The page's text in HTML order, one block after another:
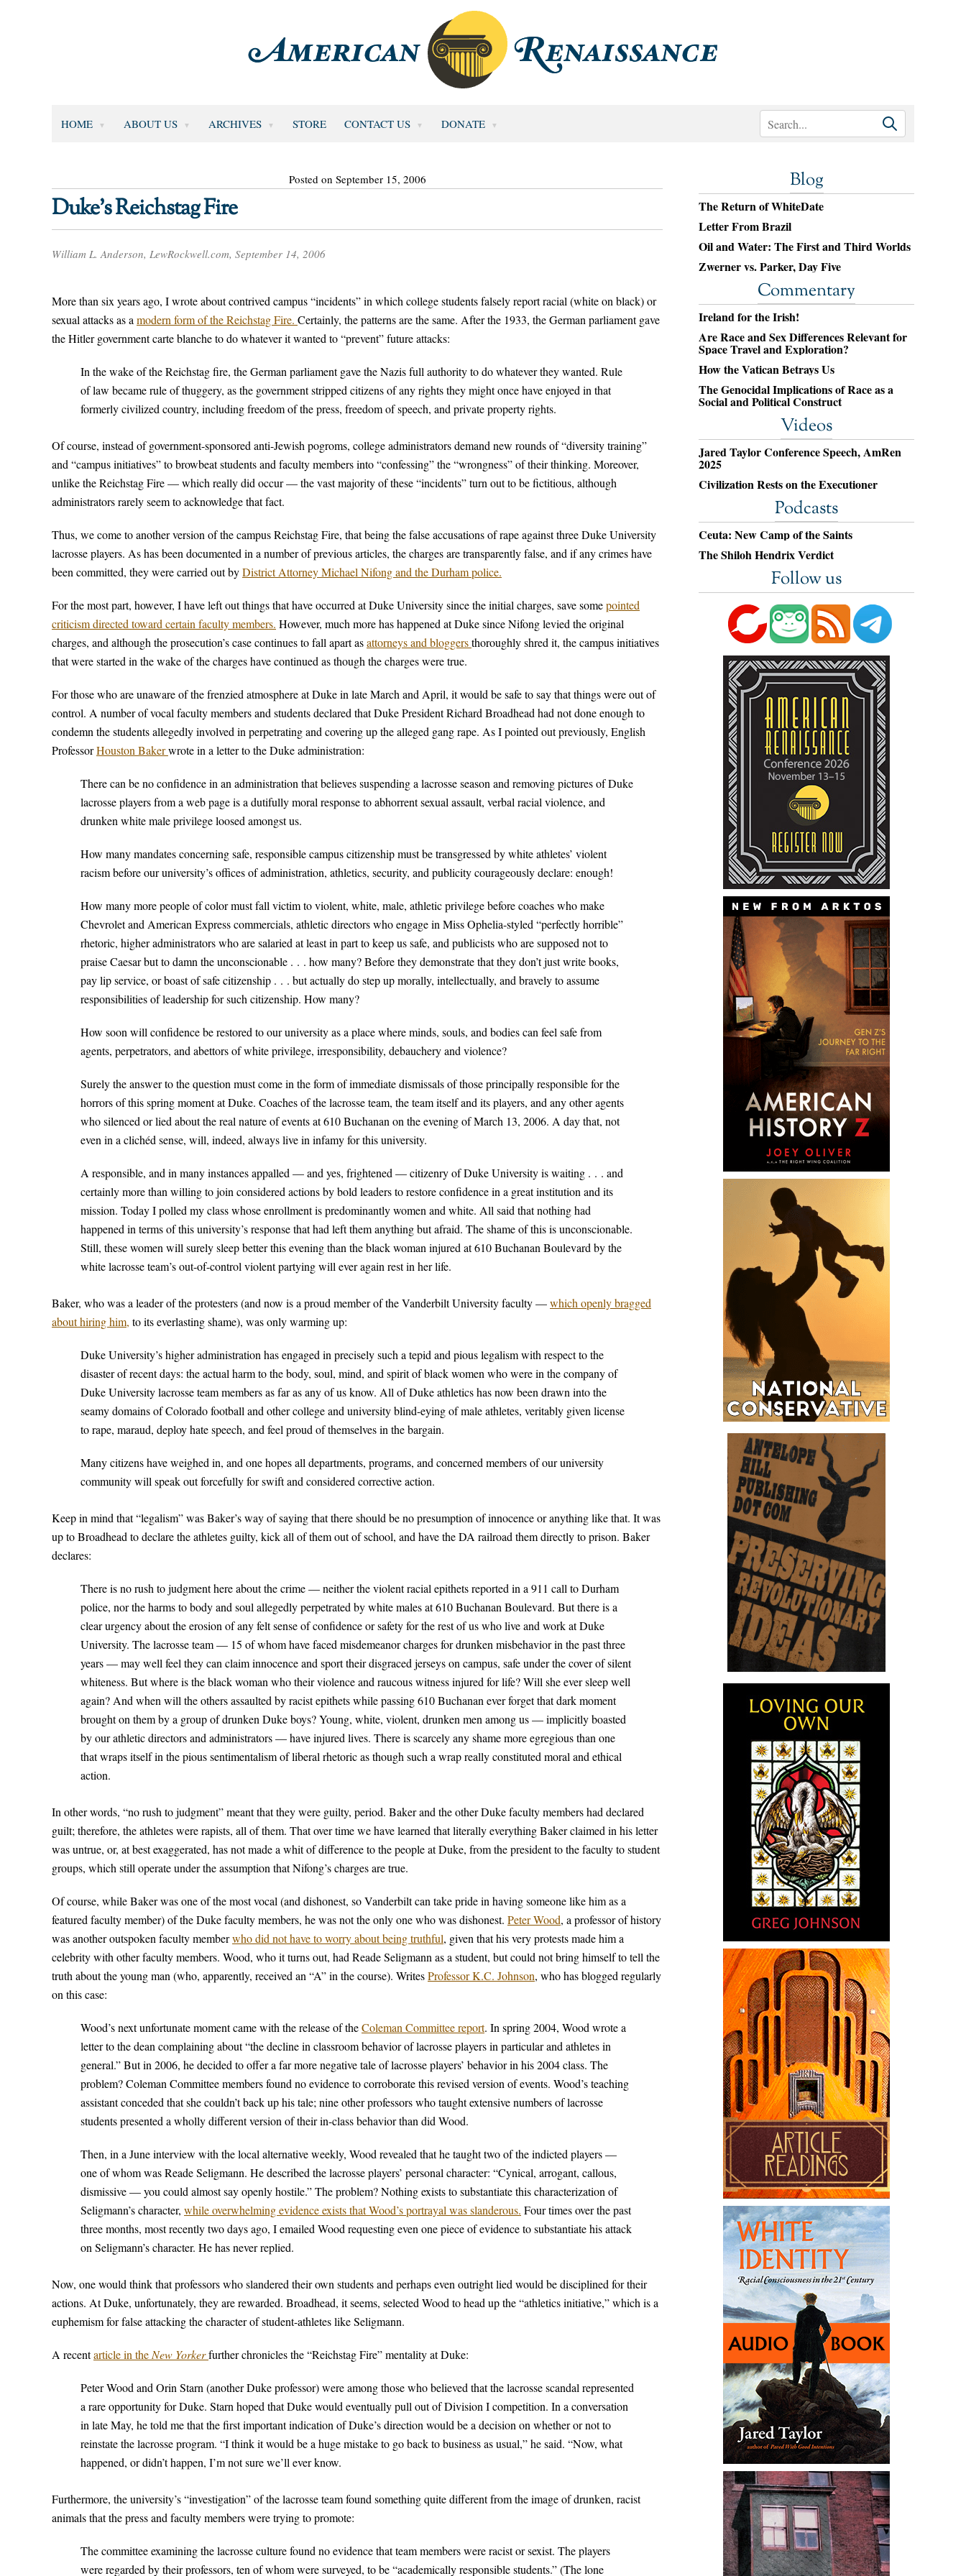
HOME ABOUT US ARCHIVES STORE CONTACT US DONATE
Posted on September 15, 2006
Duke’s Reichstag Fire
William L. Anderson, LewRockwell.com, September 14, 2006
More than six years ago, I wrote about contrived campus “incidents” in which college students falsely report racial (white on black) or
sexual attacks as a modern form of the Reichstag Fire. Certainly, the patterns are the same. After the 1933, the German parliament gave
the Hitler government carte blanche to do whatever it wanted to “prevent” future attacks:
In the wake of the Reichstag fire, the German parliament gave the Nazis full authority to do whatever they wanted. Rule
of law became rule of thuggery, as the government stripped citizens of any rights they might once have enjoyed in that
formerly civilized country, including freedom of the press, freedom of speech, and private property rights.
Of course, instead of government-sponsored anti-Jewish pogroms, college administrators demand new rounds of “diversity training”
and “campus initiatives” to browbeat students and faculty members into “confessing” the “wrongness” of their thinking. Moreover,
unlike the Reichstag Fire — which really did occur — the vast majority of these “incidents” turn out to be fictitious, although
administrators rarely seem to acknowledge that fact.
Thus, we come to another version of the campus Reichstag Fire, that being the false accusations of rape against three Duke University
lacrosse players. As has been documented in a number of previous articles, the charges are transparently false, and if any crimes have
been committed, they were carried out byDistrict Attorney Michael Nifong and the Durham police.
For the most part, however, I have left out things that have occurred at Duke University since the initial charges, save somepointed
criticism directed toward certain faculty members. However, much more has happened at Duke since Nifong levied the original
charges, and although the prosecution’s case continues to fall apart asattorneys and bloggersthoroughly shred it, the campus initiatives
that were started in the wake of the charges have continued as though the charges were true.
For those who are unaware of the frenzied atmosphere at Duke in late March and April, it would be safe to say that things were out of
control. A number of vocal faculty members and students declared that Duke President Richard Broadhead had not done enough to
condemn the students allegedly involved in perpetrating and covering up the alleged gang rape. As I pointed out previously, English
ProfessorHouston Bakerwrote in a letter to the Duke administration:
There can be no confidence in an administration that believes suspending a lacrosse season and removing pictures of Duke
lacrosse players from a web page is a dutifully moral response to abhorrent sexual assault, verbal racial violence, and
drunken white male privilege loosed amongst us.
How many mandates concerning safe, responsible campus citizenship must be transgressed by white athletes’ violent
racism before our university’s offices of administration, athletics, security, and publicity courageously declare: enough!
How many more people of color must fall victim to violent, white, male, athletic privilege before coaches who make
Chevrolet and American Express commercials, athletic directors who engage in Miss Ophelia-styled “perfectly horrible”
rhetoric, higher administrators who are salaried at least in part to keep us safe, and publicists who are supposed not to
praise Caesar but to damn the unconscionable . . . how many? Before they demonstrate that they don’t just write books,
pay lip service, or boast of safe citizenship . . . but actually do step up morally, intellectually, and bravely to assume
responsibilities of leadership for such citizenship. How many?
How soon will confidence be restored to our university as a place where minds, souls, and bodies can feel safe from
agents, perpetrators, and abettors of white privilege, irresponsibility, debauchery and violence?
Surely the answer to the question must come in the form of immediate dismissals of those principally responsible for the
horrors of this spring moment at Duke. Coaches of the lacrosse team, the team itself and its players, and any other agents
who silenced or lied about the real nature of events at 610 Buchanan on the evening of March 13, 2006. A day that, not
even in a clichéd sense, will, indeed, always live in infamy for this university.
A responsible, and in many instances appalled — and yes, frightened — citizenry of Duke University is waiting . . . and
certainly more than willing to join considered actions by bold leaders to restore confidence in a great institution and its
mission. Today I polled my class whose enrollment is predominantly women and white. All said that nothing had
happened in terms of this university’s response that had left them anything but afraid. The shame of this is unconscionable.
Still, these women will surely sleep better this evening than the black woman injured at 610 Buchanan Boulevard by the
white lacrosse team’s out-of-control violent partying will ever again rest in her life.
Baker, who was a leader of the protesters (and now is a proud member of the Vanderbilt University faculty —which openly bragged
about hiring him, to its everlasting shame), was only warming up:
Duke University’s higher administration has engaged in precisely such a tepid and pious legalism with respect to the
disaster of recent days: the actual harm to the body, soul, mind, and spirit of black women who were in the company of
Duke University lacrosse team members as far as any of us know. All of Duke athletics has now been drawn into the
seamy domains of Colorado football and other college and university blind-eying of male athletes, veritably given license
to rape, maraud, deploy hate speech, and feel proud of themselves in the bargain.
Many citizens have weighed in, and one hopes all departments, programs, and concerned members of our university
community will speak out forcefully for swift and considered corrective action.
Keep in mind that “legalism” was Baker’s way of saying that there should be no presumption of innocence or anything like that. It was
up to Broadhead to declare the athletes guilty, kick all of them out of school, and have the DA railroad them directly to prison. Baker
declares:
There is no rush to judgment here about the crime — neither the violent racial epithets reported in a 911 call to Durham
police, nor the harms to body and soul allegedly perpetrated by white males at 610 Buchanan Boulevard. But there is a
clear urgency about the erosion of any felt sense of confidence or safety for the rest of us who live and work at Duke
University. The lacrosse team — 15 of whom have faced misdemeanor charges for drunken misbehavior in the past three
years — may well feel they can claim innocence and sport their disgraced jerseys on campus, safe under the cover of silent
whiteness. But where is the black woman who their violence and raucous witness injured for life? Will she ever sleep well
again? And when will the others assaulted by racist epithets while passing 610 Buchanan ever forget that dark moment
brought on them by a group of drunken Duke boys? Young, white, violent, drunken men among us — implicitly boasted
by our athletic directors and administrators — have injured lives. There is scarcely any shame more egregious than one
that wraps itself in the pious sentimentalism of liberal rhetoric as though such a wrap really constituted moral and ethical
action.
In other words, “no rush to judgment” meant that they were guilty, period. Baker and the other Duke faculty members had declared
guilt; therefore, the athletes were rapists, all of them. That over time we have learned that literally everything Baker claimed in his letter
was untrue, or, at best exaggerated, has not made a whit of difference to the people at Duke, from the president to the faculty to student
groups, which still operate under the assumption that Nifong’s charges are true.
Of course, while Baker was one of the most vocal (and dishonest, so Vanderbilt can take pride in having someone like him as a
featured faculty member) of the Duke faculty members, he was not the only one who was dishonest. Peter Wood, a professor of history
was another outspoken faculty memberwho did not have to worry about being truthful, given that his very protests made him a
celebrity with other faculty members. Wood, who it turns out, had Reade Seligmann as a student, but could not bring himself to tell the
truth about the young man (who, apparently, received an “A” in the course). WritesProfessor K.C. Johnson, who has blogged regularly
on this case:
Wood’s next unfortunate moment came with the release of theColeman Committee report. In spring 2004, Wood wrote a
letter to the dean complaining about “the decline in classroom behavior of lacrosse players in particular and athletes in
general.” But in 2006, he decided to offer a far more negative tale of lacrosse players’ behavior in his 2004 class. The
problem? Coleman Committee members found no evidence to corroborate this revised version of events. Wood’s teaching
assistant conceded that she couldn’t back up his tale; nine other professors who taught extensive numbers of lacrosse
students presented a wholly different version of their in-class behavior than did Wood.
Then, in a June interview with the local alternative weekly, Wood revealed that he taught two of the indicted players —
one of whom was Reade Seligmann. He described the lacrosse players’ personal character: “Cynical, arrogant, callous,
dismissive — you could almost say openly hostile.” The problem? Nothing exists to substantiate this characterization of
Seligmann’s character, while overwhelming evidence exists that Wood’s portrayal was slanderous. Four times over the past
three months, most recently two days ago, I emailed Wood requesting even one piece of evidence to substantiate his attack
on Seligmann’s character. He has never replied.
Now, one would think that professors who slandered their own students and perhaps even outright lied would be disciplined for their
actions. At Duke, unfortunately, they are rewarded. Broadhead, it seems, selected Wood to head up the “athletics initiative,” which is a
euphemism for false attacking the character of student-athletes like Seligmann.
A recentarticle in the New Yorkerfurther chronicles the “Reichstag Fire” mentality at Duke:
Peter Wood and Orin Starn (another Duke professor) were among those who believed that the lacrosse scandal represented
a rare opportunity for Duke. Starn hoped that Duke would eventually pull out of Division I competition. In a conversation
in late May, he told me that the first important indication of Duke’s direction would be a decision on whether or not to
reinstate the lacrosse program. “I think it would be a huge mistake to go back to business as usual,” he said. “Now, what
happened, or didn’t happen, I’m not sure we’ll ever know.
Furthermore, the university’s “investigation” of the lacrosse team found something quite different from the image of drunken, racist
animals that the press and faculty members were trying to promote:
The committee examining the lacrosse culture found no evidence that team members were racist or sexist. The players
were regarded by their professors, ten of whom were surveyed, to be “academically responsible students.” (The lone
Blog
The Return of WhiteDate
Letter From Brazil
Oil and Water: The First and Third Worlds
Zwerner vs. Parker, Day Five
Commentary
Ireland for the Irish!
Are Race and Sex Differences Relevant for
Space Travel and Exploration?
How the Vatican Betrays Us
The Genocidal Implications of Race as a
Social and Political Construct
Videos
Jared Taylor Conference Speech, AmRen
2025
Civilization Rests on the Executioner
Podcasts
Ceuta: New Camp of the Saints
The Shiloh Hendrix Verdict
Follow us